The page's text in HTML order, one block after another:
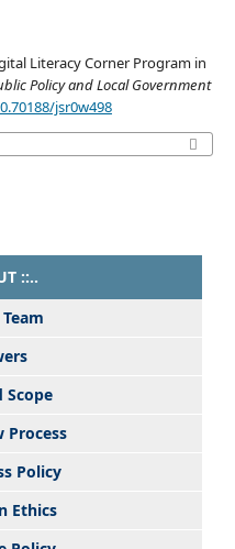
Literacy Corner Program in
Policy and Local Government
jsr0w498
::..
Scope
Process
Policy
Ethics